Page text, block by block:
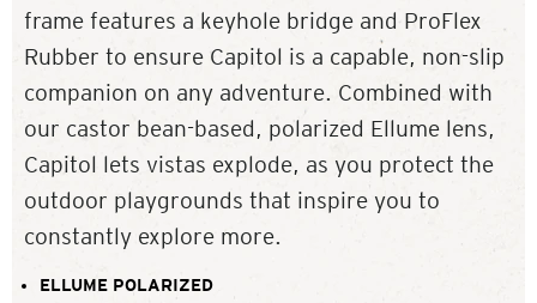
frame features a keyhole bridge and ProFlex
Rubber to ensure Capitol is a capable, non-slip
companion on any adventure. Combined with
our castor bean-based, polarized Ellume lens,
Capitol lets vistas explode, as you protect the
outdoor playgrounds that inspire you to
constantly explore more.
ELLUME POLARIZED